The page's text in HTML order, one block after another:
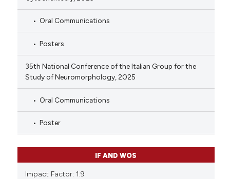
Oral Communications
Posters
35th National Conference of the Italian Group for the
Study of Neuromorphology, 2025
Oral Communications
Poster
IF AND WOS
Impact Factor: 1.9